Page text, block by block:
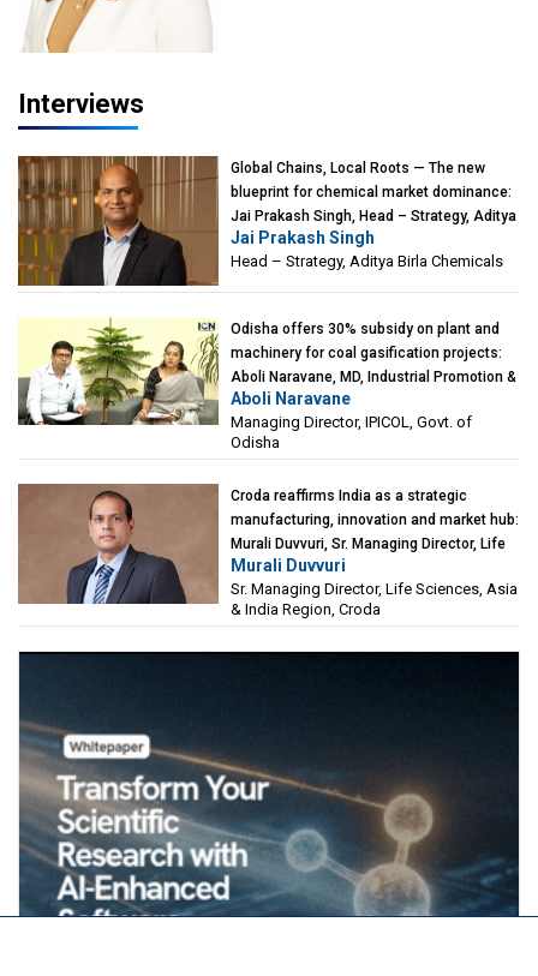
Interviews
Global Chains, Local Roots — The new
blueprint for chemical market dominance:
Jai Prakash Singh, Head – Strategy, Aditya
Birla Chemicals
Jai Prakash Singh
Head – Strategy, Aditya Birla Chemicals
Odisha offers 30% subsidy on plant and
machinery for coal gasification projects:
Aboli Naravane, MD, Industrial Promotion &
Investment Corporation of Odisha Limited
(IPICOL), Govt. of Odisha
Aboli Naravane
Managing Director, IPICOL, Govt. of
Odisha
Croda reaffirms India as a strategic
manufacturing, innovation and market hub:
Murali Duvvuri, Sr. Managing Director, Life
Sciences, Asia & India Region, Croda
Murali Duvvuri
Sr. Managing Director, Life Sciences, Asia
& India Region, Croda